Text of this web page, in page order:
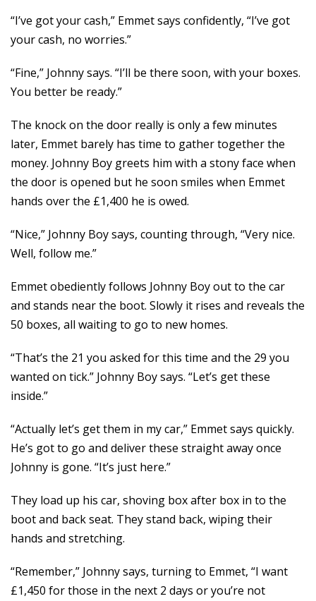
“I’ve got your cash,” Emmet says confidently, “I’ve got
your cash, no worries.”
“Fine,” Johnny says. “I’ll be there soon, with your boxes.
You better be ready.”
The knock on the door really is only a few minutes
later, Emmet barely has time to gather together the
money. Johnny Boy greets him with a stony face when
the door is opened but he soon smiles when Emmet
hands over the £1,400 he is owed.
“Nice,” Johnny Boy says, counting through, “Very nice.
Well, follow me.”
Emmet obediently follows Johnny Boy out to the car
and stands near the boot. Slowly it rises and reveals the
50 boxes, all waiting to go to new homes.
“That’s the 21 you asked for this time and the 29 you
wanted on tick.” Johnny Boy says. “Let’s get these
inside.”
“Actually let’s get them in my car,” Emmet says quickly.
He’s got to go and deliver these straight away once
Johnny is gone. “It’s just here.”
They load up his car, shoving box after box in to the
boot and back seat. They stand back, wiping their
hands and stretching.
“Remember,” Johnny says, turning to Emmet, “I want
£1,450 for those in the next 2 days or you’re not